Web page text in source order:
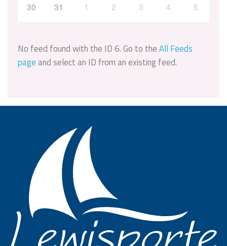
30 31 1 2 3 4 5
No feed found with the ID 6. Go to theAll Feeds
pageand select an ID from an existing feed.